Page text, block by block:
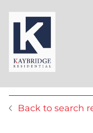
content
Back to search